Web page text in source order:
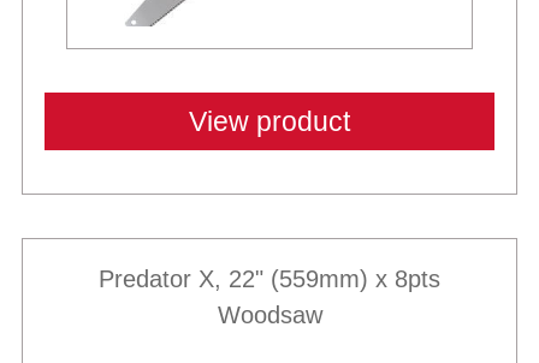
View product
Predator X, 22" (559mm) x 8pts
Woodsaw